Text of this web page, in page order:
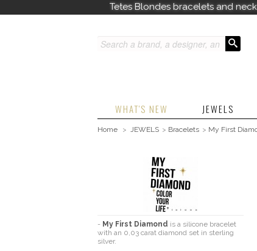
Tetes Blondes bracelets and
WHAT'S NEW JEWELS
Home > JEWELS > Bracelets > My First
- My First Diamond is a silicone bracelet
with an 0,03 carat diamond set in sterling
silver.